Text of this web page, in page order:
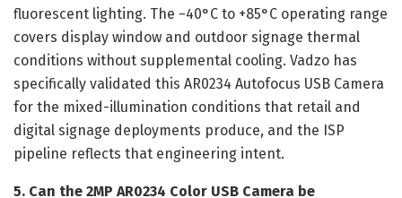
fluorescent lighting. The −40°C to +85°C operating range
covers display window and outdoor signage thermal
conditions without supplemental cooling. Vadzo has
specifically validated this AR0234 Autofocus USB Camera
for the mixed-illumination conditions that retail and
digital signage deployments produce, and the ISP
pipeline reflects that engineering intent.
5. Can the 2MP AR0234 Color USB Camera be